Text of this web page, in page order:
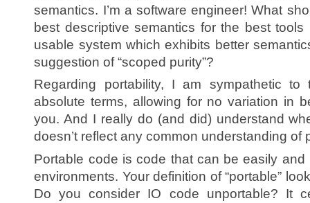
semantics. I’m a software engineer! What
best descriptive semantics for the best
usable system which exhibits better
suggestion of “scoped purity”?
Regarding portability, I am sympathetic
absolute terms, allowing for no variation in
you. And I really do (and did) understand
doesn’t reflect any common understanding of
Portable code is code that can be easily
environments. Your definition of “portable”
Do you consider IO code unportable? It